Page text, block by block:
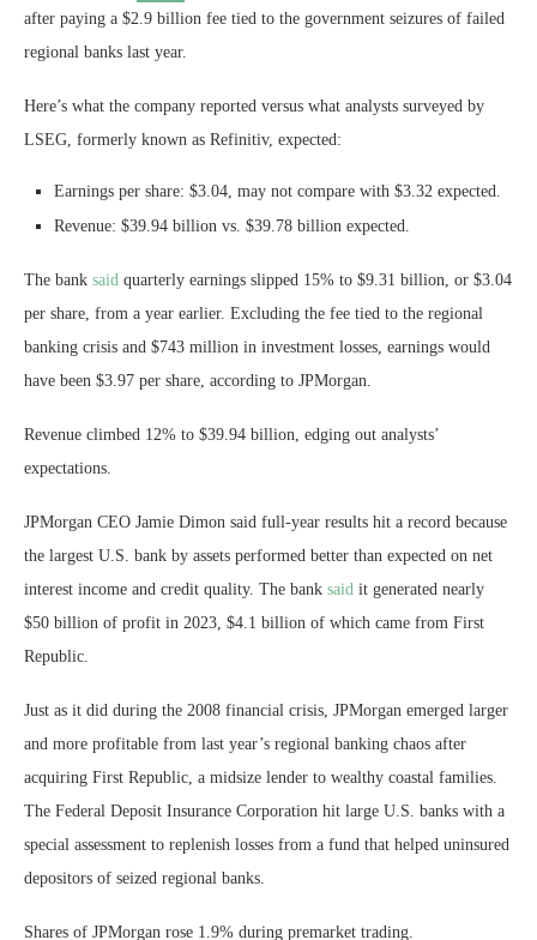
after paying a $2.9 billion fee tied to the government seizures of failed
regional banks last year.
Here’s what the company reported versus what analysts surveyed by
LSEG, formerly known as Refinitiv, expected:
Earnings per share: $3.04, may not compare with $3.32 expected.
Revenue: $39.94 billion vs. $39.78 billion expected.
The bank said quarterly earnings slipped 15% to $9.31 billion, or $3.04
per share, from a year earlier. Excluding the fee tied to the regional
banking crisis and $743 million in investment losses, earnings would
have been $3.97 per share, according to JPMorgan.
Revenue climbed 12% to $39.94 billion, edging out analysts’
expectations.
JPMorgan CEO Jamie Dimon said full-year results hit a record because
the largest U.S. bank by assets performed better than expected on net
interest income and credit quality. The bank said it generated nearly
$50 billion of profit in 2023, $4.1 billion of which came from First
Republic.
Just as it did during the 2008 financial crisis, JPMorgan emerged larger
and more profitable from last year’s regional banking chaos after
acquiring First Republic, a midsize lender to wealthy coastal families.
The Federal Deposit Insurance Corporation hit large U.S. banks with a
special assessment to replenish losses from a fund that helped uninsured
depositors of seized regional banks.
Shares of JPMorgan rose 1.9% during premarket trading.